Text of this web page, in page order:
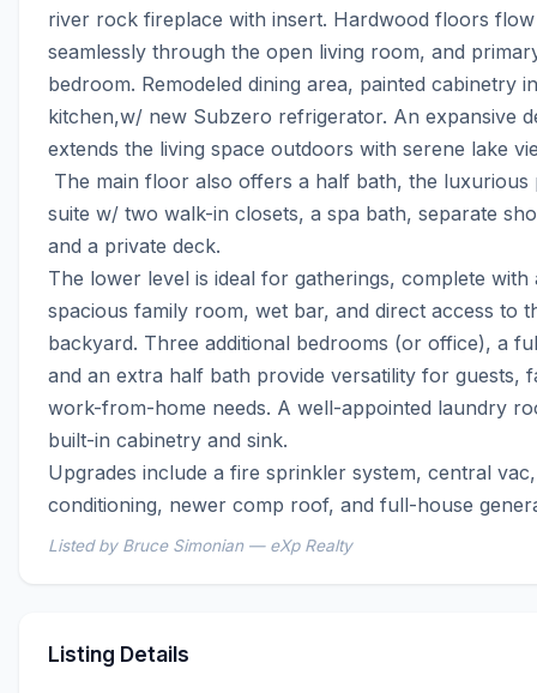
river rock fireplace with insert. Hardwood floors flow
seamlessly through the open living room, and
bedroom. Remodeled dining area, painted cabinetry in
kitchen,w/ new Subzero refrigerator. An expansive
extends the living space outdoors with serene lake
suite w/ two walk-in closets, a spa bath, separate
and a private deck.
The lower level is ideal for gatherings, complete with
spacious family room, wet bar, and direct access to
backyard. Three additional bedrooms (or office), a
and an extra half bath provide versatility for guests,
work-from-home needs. A well-appointed laundry
built-in cabinetry and sink.
Upgrades include a fire sprinkler system, central
conditioning, newer comp roof, and full-house
Listed by Bruce Simonian — eXp Realty
Listing Details